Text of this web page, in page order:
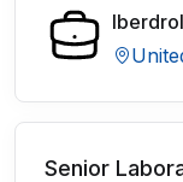
Senior